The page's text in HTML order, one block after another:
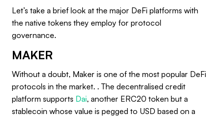
Let’s take a brief look at the major DeFi platforms with
the native tokens they employ for protocol
governance.
MAKER
Without a doubt, Maker is one of the most popular DeFi
protocols in the market. . The decentralised credit
platform supports Dai, another ERC20 token but a
stablecoin whose value is pegged to USD based on a